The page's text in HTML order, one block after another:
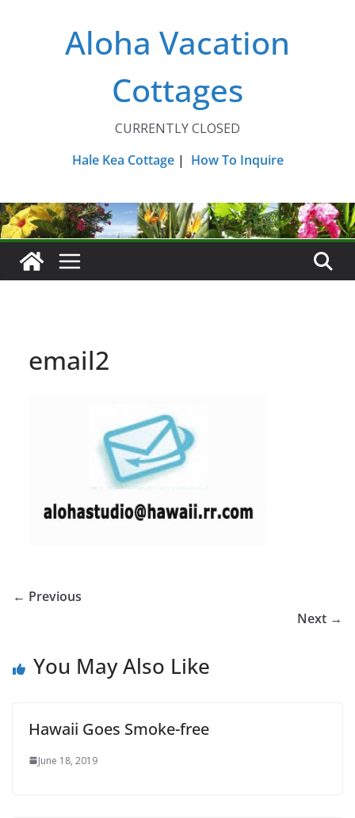
Aloha Vacation
Cottages
CURRENTLY CLOSED
Hale Kea Cottage| How To Inquire
email2
← Previous
Next →
You May Also Like
Hawaii Goes Smoke-free
June 18, 2019